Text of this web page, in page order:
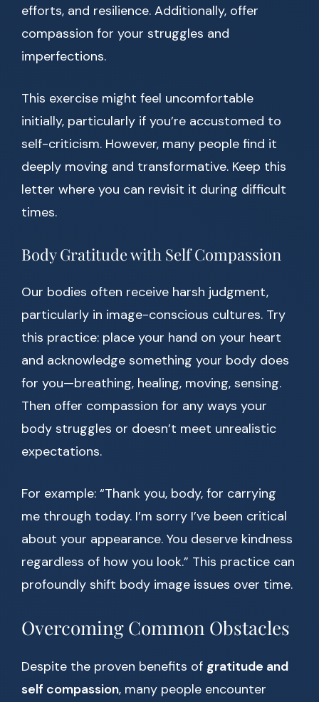
efforts, and resilience. Additionally, offer
compassion for your struggles and
imperfections.
This exercise might feel uncomfortable
initially, particularly if you’re accustomed to
self-criticism. However, many people find it
deeply moving and transformative. Keep this
letter where you can revisit it during difficult
times.
Body Gratitude with Self Compassion
Our bodies often receive harsh judgment,
particularly in image-conscious cultures. Try
this practice: place your hand on your heart
and acknowledge something your body does
for you—breathing, healing, moving, sensing.
Then offer compassion for any ways your
body struggles or doesn’t meet unrealistic
expectations.
For example: “Thank you, body, for carrying
me through today. I’m sorry I’ve been critical
about your appearance. You deserve kindness
regardless of how you look.” This practice can
profoundly shift body image issues over time.
Overcoming Common Obstacles
Despite the proven benefits of gratitude and
self compassion, many people encounter